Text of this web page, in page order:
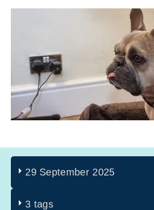
29 September 2025
3 tags